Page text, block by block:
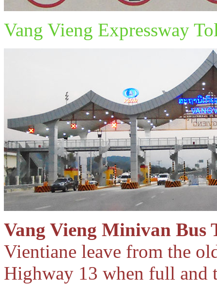
Vang Vieng Expressway
Vang Vieng Minivan Bus
Vientiane leave from the
Highway 13 when full and